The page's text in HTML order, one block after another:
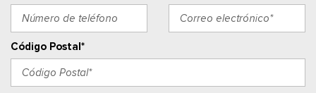
Adjustable Rear Head Restraints
Manual Tilt/Telescoping Steering Column
Outside Temp Gauge
Asiento del pasajero
Perimeter Alarm
Código Postal*